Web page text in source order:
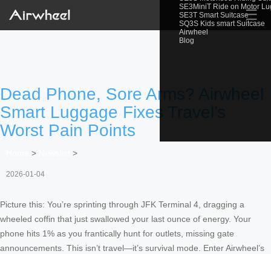
SE3MiniT Ride on Motor
SE3T Smart Suitcase
SQ3S Kids smart Suitcase
Airwheel
Blog
☰
Dead Phone, Sore Arms? Airwheel
Smart Luggage Fixes Travel’s
Worst Pain Points
> >
2026-01-04
Picture this: You’re sprinting through JFK Terminal 4, dragging a
wheeled coffin that just swallowed your last ounce of energy. Your
phone hits 1% as you frantically hunt for outlets, missing gate
announcements. This isn’t travel—it’s survival mode. Enter Airwheel’s